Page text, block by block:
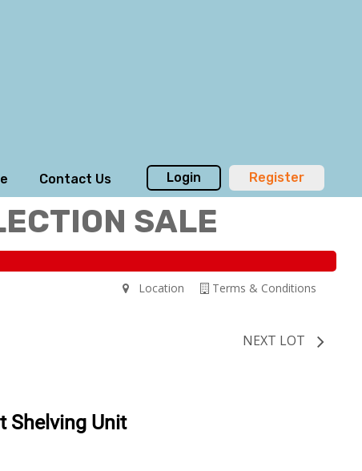
Contact Us Login Register
SALE
Terms & Conditions
Location
NEXT LOT
Shelving Unit